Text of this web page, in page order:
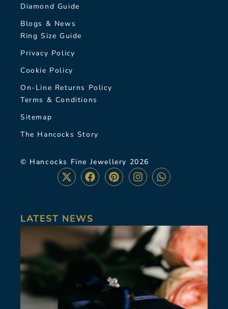
Diamond Guide
Blogs & News
Ring Size Guide
Privacy Policy
Cookie Policy
On-Line Returns Policy
Terms & Conditions
Sitemap
The Hancocks Story
© Hancocks Fine Jewellery 2026
LATEST NEWS